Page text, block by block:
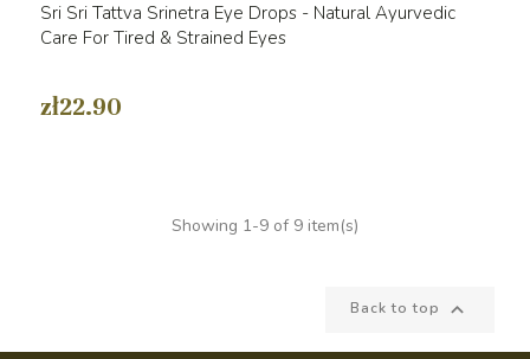
Sri Sri Tattva Srinetra Eye Drops - Natural Ayurvedic
Care For Tired & Strained Eyes
zł22.90
Showing 1-9 of 9 item(s)
Back to top 